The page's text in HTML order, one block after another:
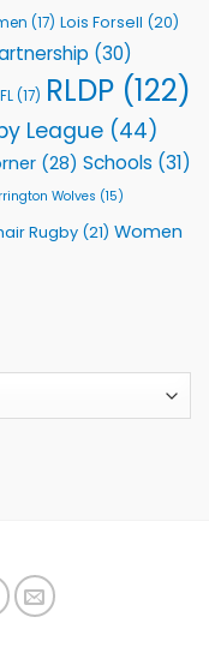
(17) Lois Forsell (20)
(30)
(17) RLDP (122)
League (44)
(28) Schools (31)
Wolves (15)
Rugby (21) Women